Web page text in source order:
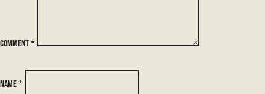
Comment*
Name*